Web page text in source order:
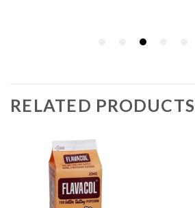
RELATED PRODUCTS